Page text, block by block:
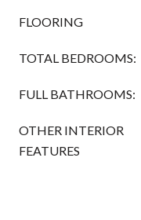
FLOORING
TOTAL BEDROOMS:
FULL BATHROOMS:
OTHER INTERIOR
FEATURES